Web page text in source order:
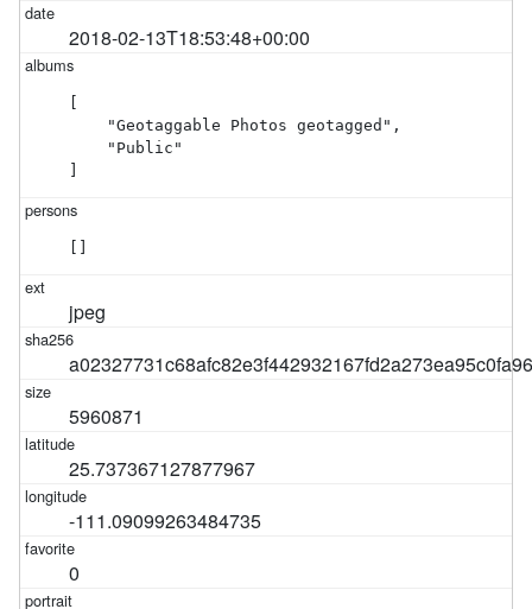
2018-02-13T18:53:48+00:00
[
    "Geotaggable Photos geotagged",
    "Public"
]
[]
jpeg
5960871
25.737367127877967
-111.09099263484735
0